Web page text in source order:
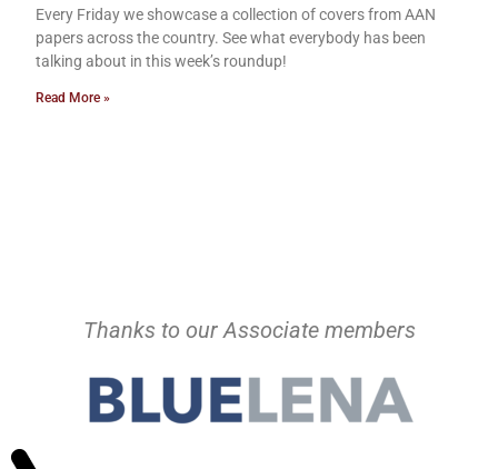
Every Friday we showcase a collection of covers from AAN
papers across the country. See what everybody has been
talking about in this week’s roundup!
Read More »
Thanks to our Associate members